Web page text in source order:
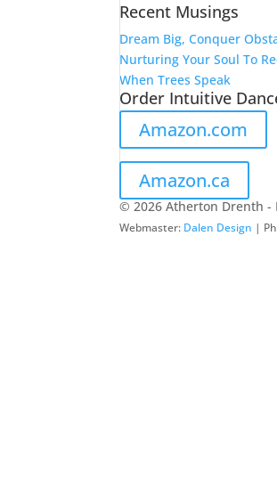
Recent Musings
Dream Big, Conquer
Nurturing Your Soul To
When Trees Speak
Order Intuitive
Amazon.com
Amazon.ca
© 2026 Atherton Drenth -
Webmaster: Dalen Design |